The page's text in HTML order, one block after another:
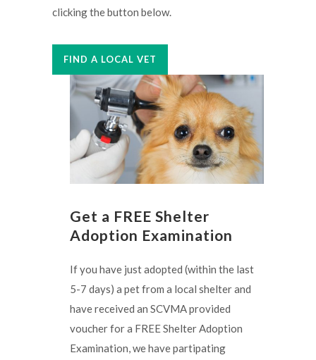
clicking the button below.
FIND A LOCAL VET
Get a FREE Shelter
Adoption Examination
If you have just adopted (within the last
5-7 days) a pet from a local shelter and
have received an SCVMA provided
voucher for a FREE Shelter Adoption
Examination, we have partipating